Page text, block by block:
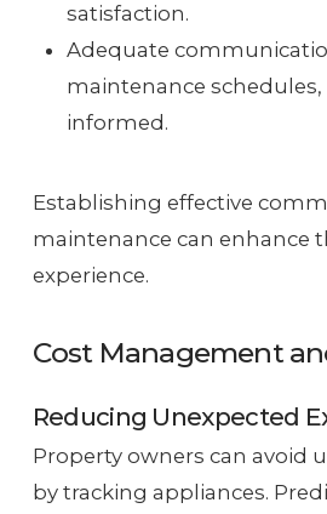
satisfaction.
Adequate
maintenance
informed.
Establishing effective
maintenance can enhance
experience.
Cost Management
Reducing Unexpected
Property owners can avoid
by tracking appliances.